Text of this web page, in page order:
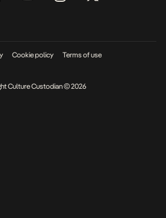
Cookie policy Terms of use
Culture Custodian © 2026